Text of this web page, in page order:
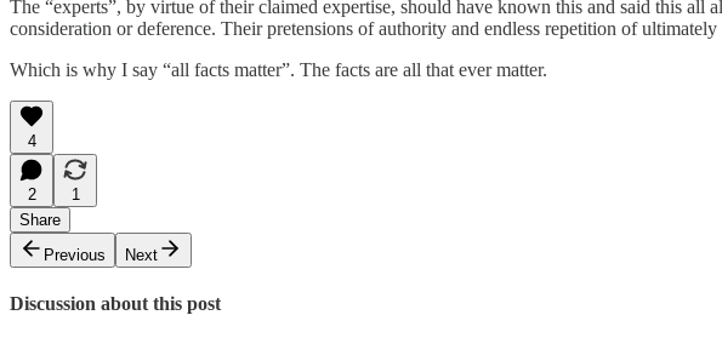
The “experts”, by virtue of their claimed expertise, should have known this and said this
consideration or deference. Their pretensions of authority and endless repetition of
Which is why I say “all facts matter”. The facts are all that ever matter.
4
2
1
Share
Previous
Next
Discussion about this post